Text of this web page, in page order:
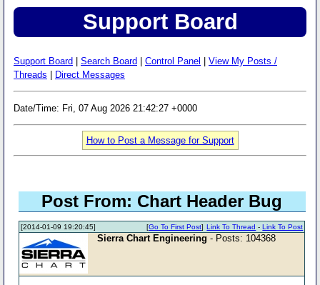
Support Board
Support Board Search Board Control Panel
View My Posts /
Threads
Direct Messages
Date/Time: Fri, 07 Aug 2026 21:42:27 +0000
How to Post a Message for Support
Post From: Chart Header Bug
[2014-01-09 19:20:45] Link To Thread -Link To Post
[Go To First Post]
Sierra Chart Engineering - Posts: 104368